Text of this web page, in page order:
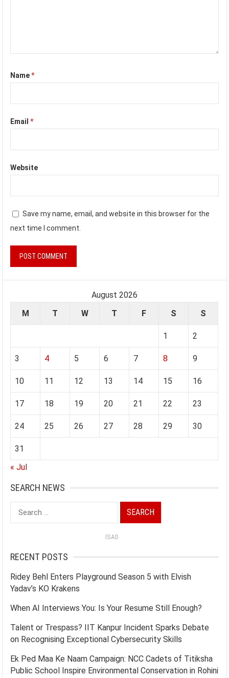
Name*
Email*
Website
Save my name, email, and website in this browser for the
next time I comment.
August 2026
M
T W T F S S
1 2
3 4 5 6 7 8 9
10 11 12 13 14 15 16
17 18 19 20 21 22 23
24 25 26 27 28 29 30
31
« Jul
SEARCH NEWS
Search
for:
ISAD
RECENT POSTS
Ridey Behl Enters Playground Season 5 with Elvish
Yadav’s KO Krakens
When AI Interviews You: Is Your Resume Still Enough?
Talent or Trespass? IIT Kanpur Incident Sparks Debate
on Recognising Exceptional Cybersecurity Skills
Ek Ped Maa Ke Naam Campaign: NCC Cadets of Titiksha
Public School Inspire Environmental Conservation in Rohini